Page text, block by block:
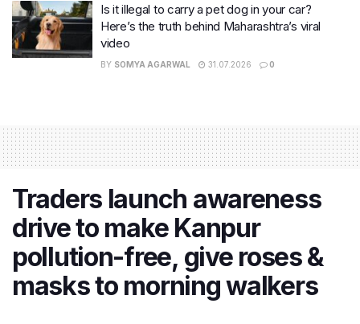
Is it illegal to carry a pet dog in your car?
Here’s the truth behind Maharashtra’s viral
video
BY SOMYA AGARWAL 31.07.2026 0
Traders launch awareness
drive to make Kanpur
pollution-free, give roses &
masks to morning walkers